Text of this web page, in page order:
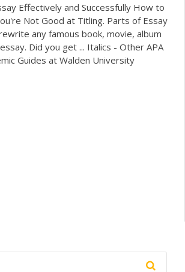
Effectively and Successfully How to
Not Good at Titling. Parts of Essay
any famous book, movie, album
Did you get ... Italics - Other APA
Guides at Walden University